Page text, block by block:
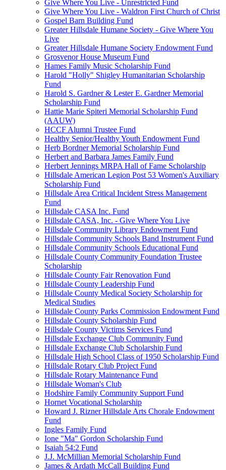
Give Where You Live - Unrestricted Fund
Give Where You Live - Waldron First Church of Christ
Gospel Barn Building Fund
Greater Hillsdale Humane Society - Give Where You
Live
Greater Hillsdale Humane Society Endowment Fund
Grosvenor House Museum Fund
Hames Family Music Scholarship Fund
Harold "Holly" Shigley Humanitarian Scholarship
Fund
Harold S. Gardner & Lester E. Gardner Memorial
Scholarship Fund
Hattie Marie Spiteri Memorial Scholarship Fund
(AAUW)
HCCF Alumni Trustee Fund
Healthy Senior/Healthy Youth Endowment Fund
Herb Bordner Memorial Scholarship Fund
Herbert and Barbara James Family Fund
Herbert Jennings MRPA Hall of Fame Scholarship
Hillsdale American Legion Post 53 Women's Auxiliary
Scholarship Fund
Hillsdale Area Critical Incident Stress Management
Fund
Hillsdale CASA Inc. Fund
Hillsdale CASA, Inc. - Give Where You Live
Hillsdale Community Library Endowment Fund
Hillsdale Community Schools Band Instrument Fund
Hillsdale Community Schools Educational Fund
Hillsdale County Community Foundation Trustee
Scholarship
Hillsdale County Fair Renovation Fund
Hillsdale County Leadership Fund
Hillsdale County Medical Society Scholarship for
Medical Studies
Hillsdale County Parks Commission Endowment Fund
Hillsdale County Scholarship Fund
Hillsdale County Victims Services Fund
Hillsdale Exchange Club Community Fund
Hillsdale Exchange Club Scholarship Fund
Hillsdale High School Class of 1950 Scholarship Fund
Hillsdale Rotary Club Project Fund
Hillsdale Rotary Maintenance Fund
Hillsdale Woman's Club
Hodshire Family Community Support Fund
Hornet Vocational Scholarship
Howard J. Rizner Hillsdale Arts Chorale Endowment
Fund
Ingles Family Fund
Ione "Ma" Gordon Scholarship Fund
Isaiah 54:2 Fund
J.J. McMillian Memorial Scholarship Fund
James & Ardath McCall Building Fund